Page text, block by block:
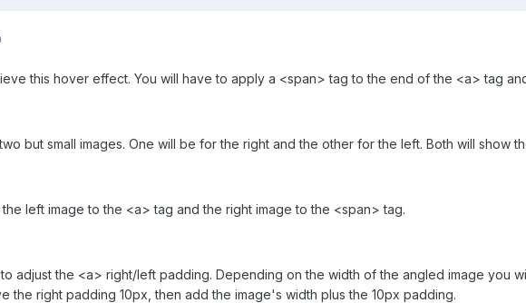
this hover effect. You will have to apply a <span> tag to the end of the <a> tag
but small images. One will be for the right and the other for the left. Both will show
left image to the <a> tag and the right image to the <span> tag.
adjust the <a> right/left padding. Depending on the width of the angled image you
the right padding 10px, then add the image's width plus the 10px padding.